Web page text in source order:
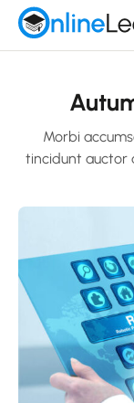
Morbi
tincidunt auctor